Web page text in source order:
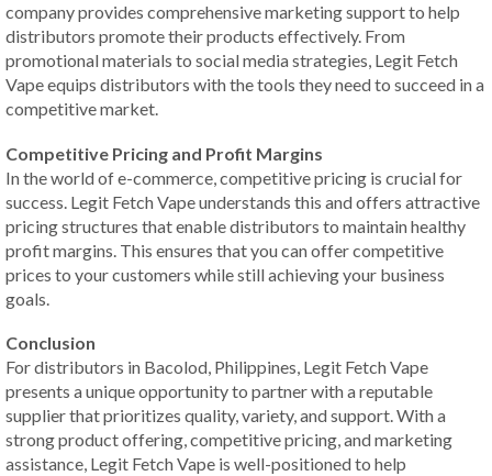
company provides comprehensive marketing support to help
distributors promote their products effectively. From
promotional materials to social media strategies, Legit Fetch
Vape equips distributors with the tools they need to succeed in a
competitive market.
Competitive Pricing and Profit Margins
In the world of e-commerce, competitive pricing is crucial for
success. Legit Fetch Vape understands this and offers attractive
pricing structures that enable distributors to maintain healthy
profit margins. This ensures that you can offer competitive
prices to your customers while still achieving your business
goals.
Conclusion
For distributors in Bacolod, Philippines, Legit Fetch Vape
presents a unique opportunity to partner with a reputable
supplier that prioritizes quality, variety, and support. With a
strong product offering, competitive pricing, and marketing
assistance, Legit Fetch Vape is well-positioned to help